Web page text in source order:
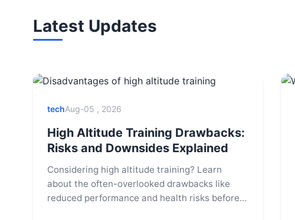
Latest Updates
techAug-05 , 2026
High Altitude Training Drawbacks:
Risks and Downsides Explained
Considering high altitude training? Learn
about the often-overlooked drawbacks like
reduced performance and health risks before